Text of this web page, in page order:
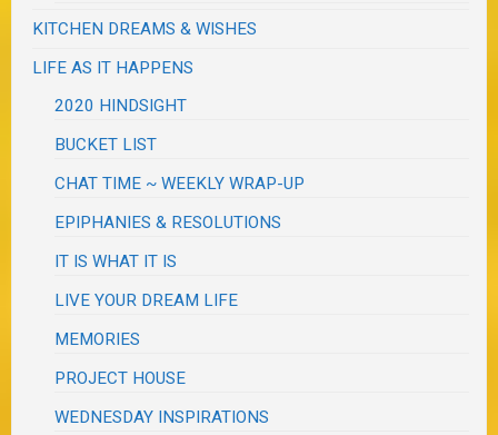
KITCHEN DREAMS & WISHES
LIFE AS IT HAPPENS
2020 HINDSIGHT
BUCKET LIST
CHAT TIME ~ WEEKLY WRAP-UP
EPIPHANIES & RESOLUTIONS
IT IS WHAT IT IS
LIVE YOUR DREAM LIFE
MEMORIES
PROJECT HOUSE
WEDNESDAY INSPIRATIONS